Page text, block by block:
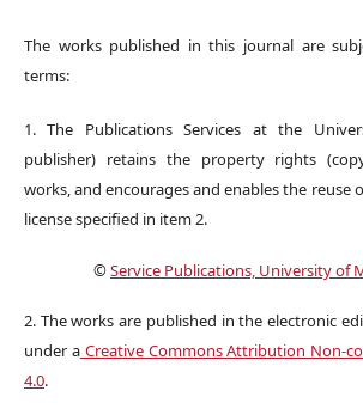
The works published in this journal are
terms:
1. The Publications Services at the
publisher) retains the property rights
works, and encourages and enables the reuse
license specified in item 2.
©Service Publications, University of
2. The works are published in the electronic
under aCreative Commons Attribution Non-
4.0.